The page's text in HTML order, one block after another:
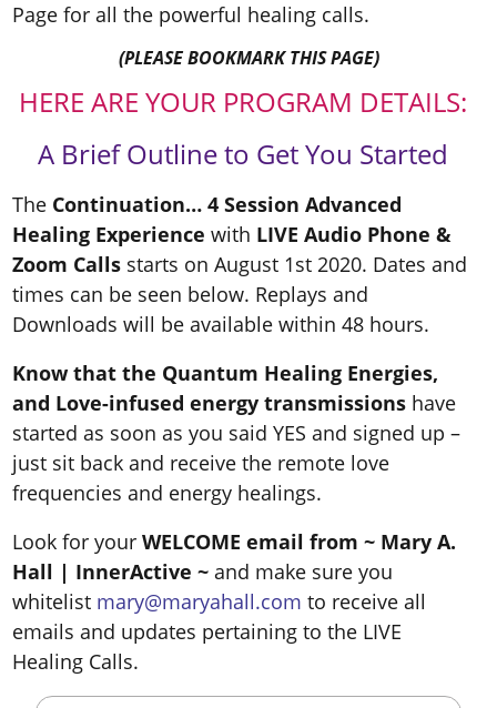
Page for all the powerful healing calls.
(PLEASE BOOKMARK THIS PAGE)
HERE ARE YOUR PROGRAM DETAILS:
A Brief Outline to Get You Started
The Continuation… 4 Session Advanced
Healing Experiencewith LIVE Audio Phone &
Zoom Calls starts on August 1st 2020. Dates and
times can be seen below. Replays and
Downloads will be available within 48 hours.
Know that the Quantum Healing Energies,
and Love-infused energy transmissions have
started as soon as you said YES and signed up –
just sit back and receive the remote love
frequencies and energy healings.
Look for yourWELCOME email from ~ Mary A.
Hall | InnerActive ~ and make sure you
whitelist mary@maryahall.com to receive all
emails and updates pertaining to the LIVE
Healing Calls.